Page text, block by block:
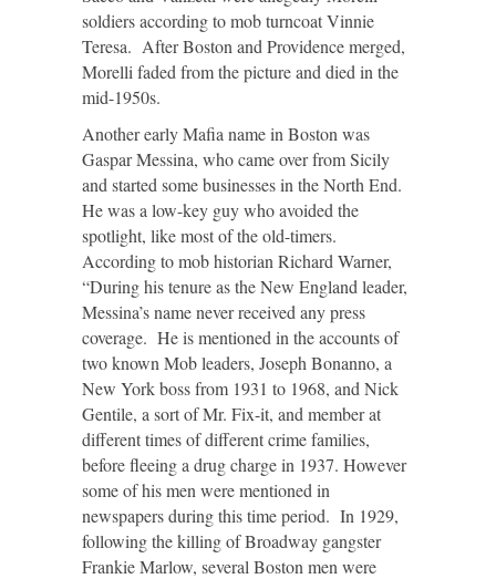
soldiers according to mob turncoat Vinnie
Teresa. After Boston and Providence merged,
Morelli faded from the picture and died in the
mid-1950s.
Another early Mafia name in Boston was
Gaspar Messina, who came over from Sicily
and started some businesses in the North End.
He was a low-key guy who avoided the
spotlight, like most of the old-timers.
According to mob historian Richard Warner,
“During his tenure as the New England leader,
Messina’s name never received any press
coverage. He is mentioned in the accounts of
two known Mob leaders, Joseph Bonanno, a
New York boss from 1931 to 1968, and Nick
Gentile, a sort of Mr. Fix-it, and member at
different times of different crime families,
before fleeing a drug charge in 1937. However
some of his men were mentioned in
newspapers during this time period. In 1929,
following the killing of Broadway gangster
Frankie Marlow, several Boston men were